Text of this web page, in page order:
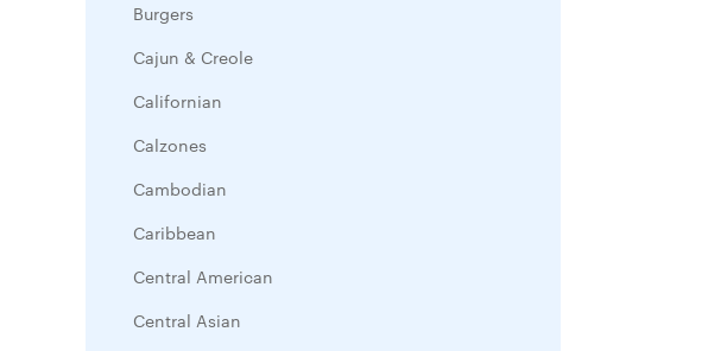
Burgers
Cajun & Creole
Californian
Calzones
Cambodian
Caribbean
Central American
Central Asian